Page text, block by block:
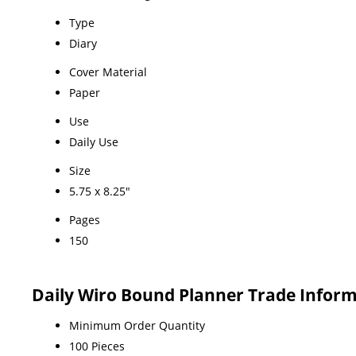
Type
Diary
Cover Material
Paper
Use
Daily Use
Size
5.75 x 8.25"
Pages
150
Daily Wiro Bound Planner Trade
Minimum Order Quantity
100 Pieces